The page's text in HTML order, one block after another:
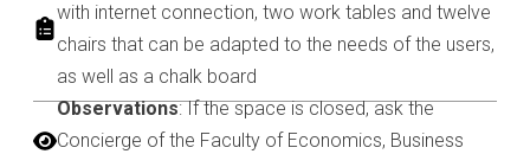
with internet connection, two work tables and twelve
chairs that can be adapted to the needs of the users,
as well as a chalk board
Observations: If the space is closed, ask the
Concierge of the Faculty of Economics, Business